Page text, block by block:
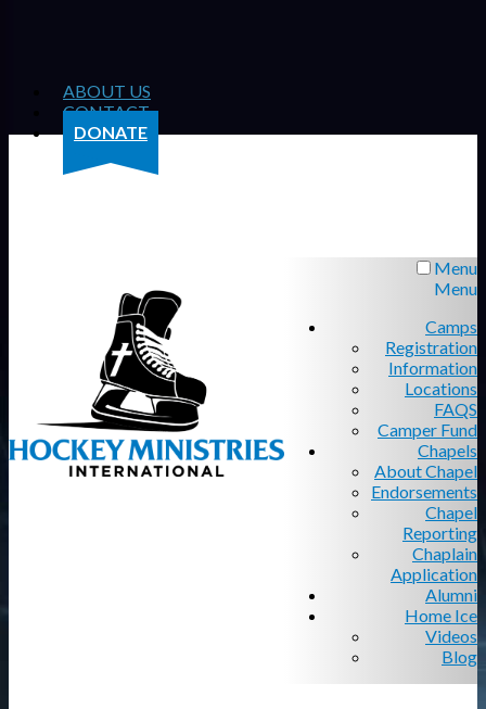
ABOUT US
CONTACT
DONATE
Menu
Menu
Camps
Registration
Information
Locations
FAQS
Camper Fund
Chapels
About Chapel
Endorsements
Chapel
Reporting
Chaplain
Application
Alumni
Home Ice
Videos
Blog